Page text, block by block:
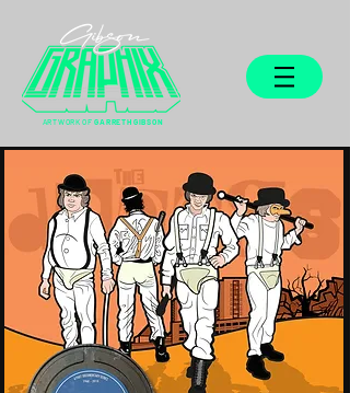
ARTWORK OF GARRETH GIBSON